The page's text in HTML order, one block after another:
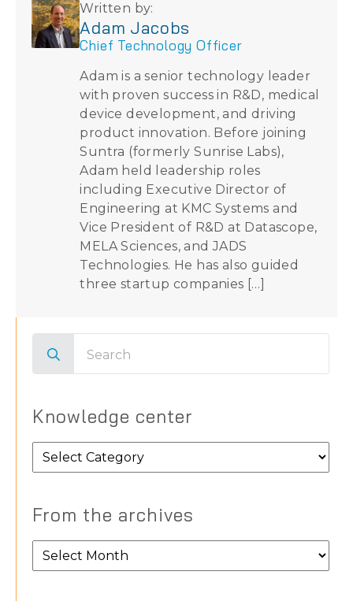
Written by:
Adam Jacobs
Chief Technology Officer
Adam is a senior technology leader
with proven success in R&D, medical
device development, and driving
product innovation. Before joining
Suntra (formerly Sunrise Labs),
Adam held leadership roles
including Executive Director of
Engineering at KMC Systems and
Vice President of R&D at Datascope,
MELA Sciences, and JADS
Technologies. He has also guided
three startup companies […]
for:
Knowledge center
Knowledge
center
From the archives
From
the